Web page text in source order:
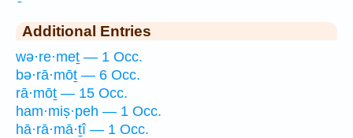
Additional Entries
wə·re·meṯ — 1 Occ.
bə·rā·mōṯ — 6 Occ.
rā·mōṯ — 15 Occ.
ham·miṣ·peh — 1 Occ.
hā·rā·mā·ṯî — 1 Occ.